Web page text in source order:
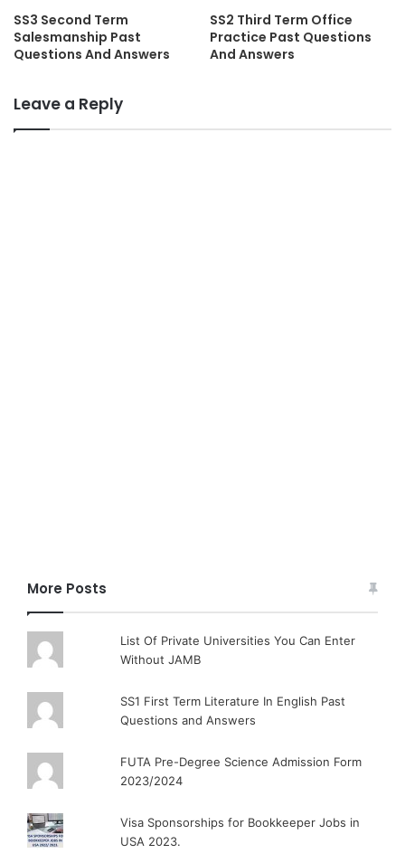
SS3 Second Term
Salesmanship Past
Questions And Answers
SS2 Third Term Office
Practice Past Questions
And Answers
Leave a Reply
More Posts
List Of Private Universities You Can Enter
Without JAMB
SS1 First Term Literature In English Past
Questions and Answers
FUTA Pre-Degree Science Admission Form
2023/2024
Visa Sponsorships for Bookkeeper Jobs in
USA 2023.